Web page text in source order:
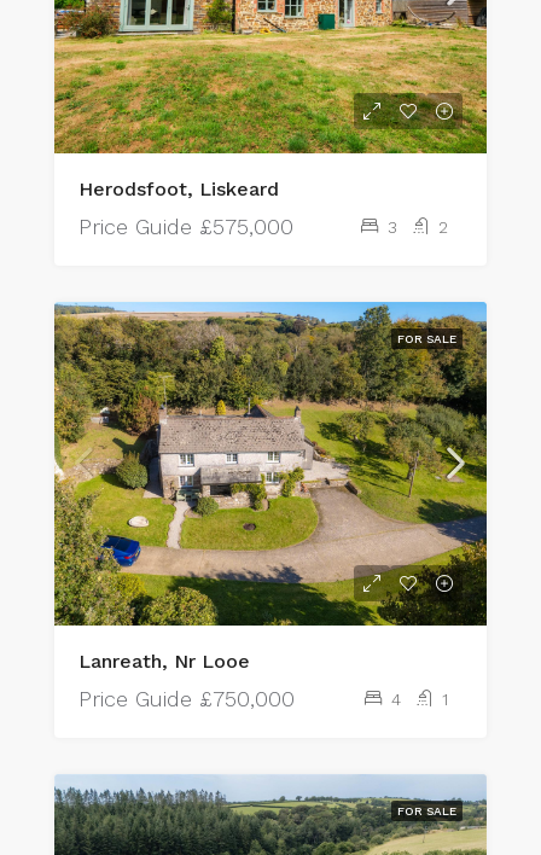
Herodsfoot, Liskeard
Price Guide £575,000 3 2
FOR SALE
Lanreath, Nr Looe
Price Guide £750,000 4 1
FOR SALE